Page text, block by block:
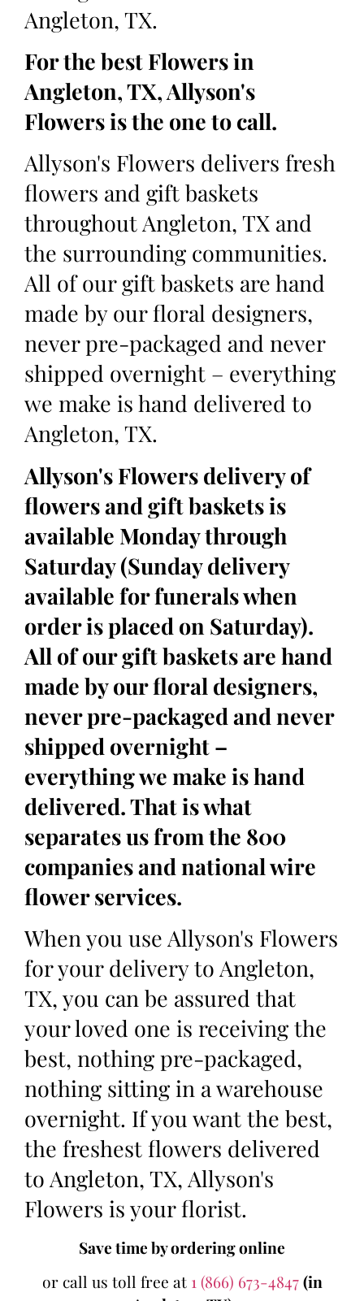
Angleton, TX.
For the best Flowers in
Angleton, TX, Allyson's
Flowers is the one to call.
Allyson's Flowers delivers fresh
flowers and gift baskets
throughout Angleton, TX and
the surrounding communities.
All of our gift baskets are hand
made by our floral designers,
never pre-packaged and never
shipped overnight – everything
we make is hand delivered to
Angleton, TX.
Allyson's Flowers delivery of
flowers and gift baskets is
available Monday through
Saturday (Sunday delivery
available for funerals when
order is placed on Saturday).
All of our gift baskets are hand
made by our floral designers,
never pre-packaged and never
shipped overnight –
everything we make is hand
delivered. That is what
separates us from the 800
companies and national wire
flower services.
When you use Allyson's Flowers
for your delivery to Angleton,
TX, you can be assured that
your loved one is receiving the
best, nothing pre-packaged,
nothing sitting in a warehouse
overnight. If you want the best,
the freshest flowers delivered
to Angleton, TX, Allyson's
Flowers is your florist.
Save time by ordering online
or call us toll free at 1 (866) 673-4847(in